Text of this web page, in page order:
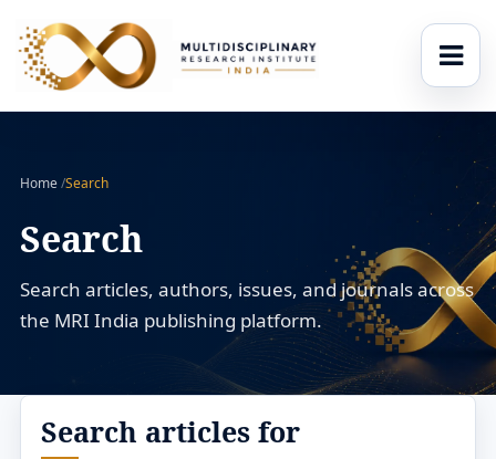
Home/Search
Search
Search articles, authors, issues, and journals across
the MRI India publishing platform.
Search articles for